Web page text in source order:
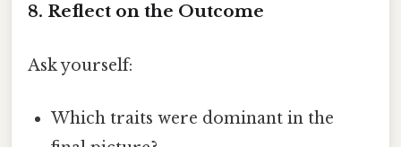
8. Reflect on the Outcome
Ask yourself:
Which traits were dominant in the